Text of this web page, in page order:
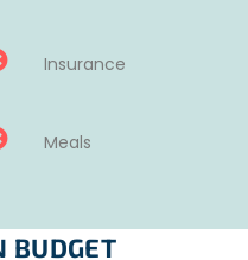
Insurance
Meals
BUDGET